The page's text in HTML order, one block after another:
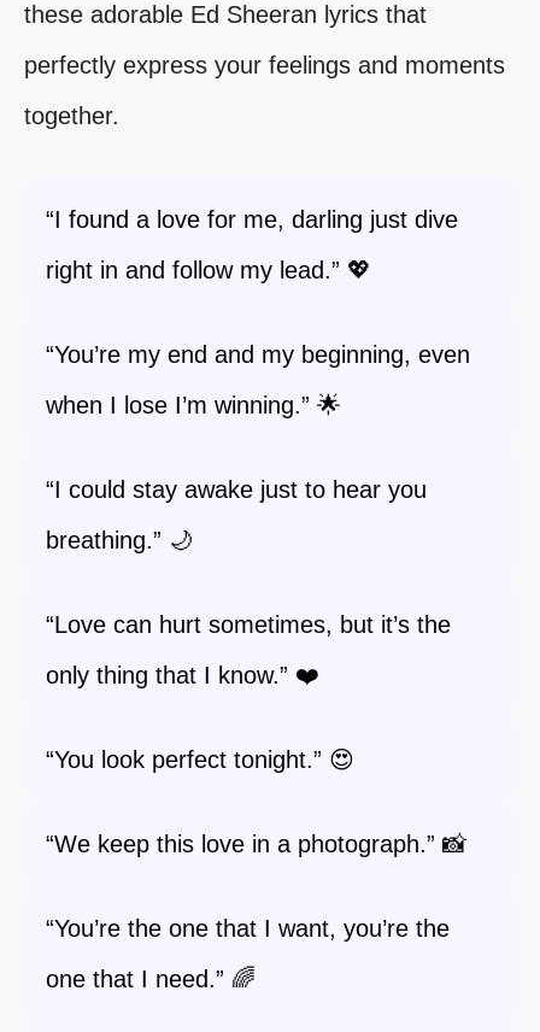
these adorable Ed Sheeran lyrics that
perfectly express your feelings and moments
together.
“I found a love for me, darling just dive
right in and follow my lead.” 💖
“You’re my end and my beginning, even
when I lose I’m winning.” 🌟
“I could stay awake just to hear you
breathing.” 🌙
“Love can hurt sometimes, but it’s the
only thing that I know.” ❤️
“You look perfect tonight.” 😍
“We keep this love in a photograph.” 📸
“You’re the one that I want, you’re the
one that I need.” 🌈